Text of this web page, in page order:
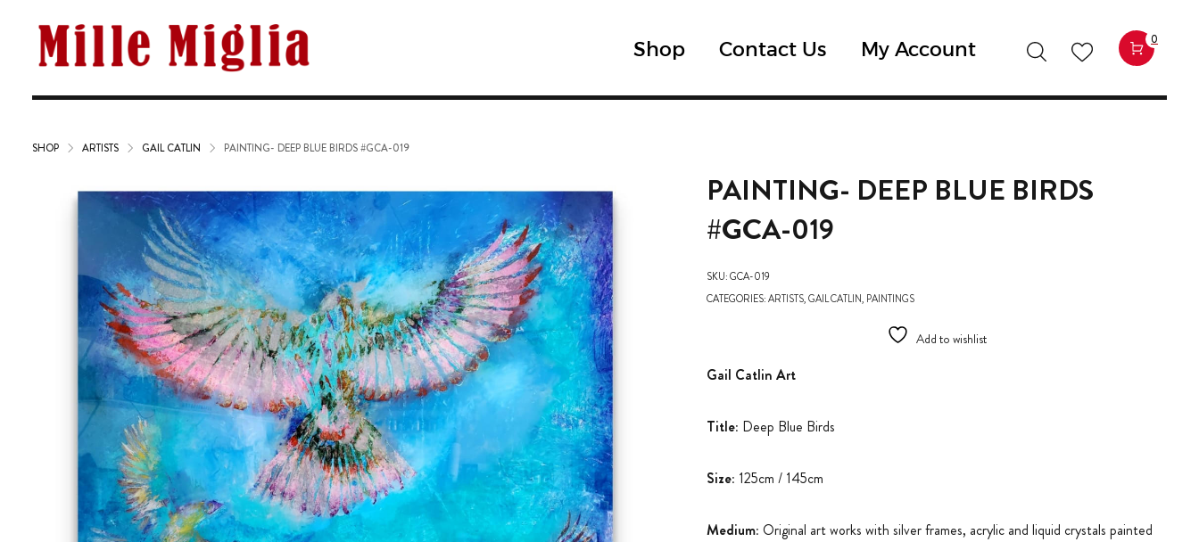
Shop Contact Us My Account 0
SHOP ARTISTS GAIL CATLIN PAINTING- DEEP BLUE BIRDS #GCA-019
PAINTING- DEEP BLUE BIRDS
#GCA-019
SKU:GCA-019
CATEGORIES:ARTISTS,GAIL CATLIN, PAINTINGS
Add to wishlist
Gail Catlin Art
Title: Deep Blue Birds
Size: 125cm / 145cm
Medium: Original art works with silver frames, acrylic and liquid crystals painted